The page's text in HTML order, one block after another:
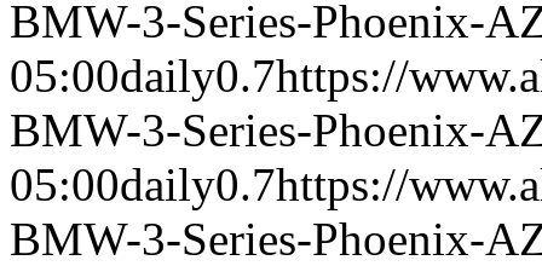
BMW-3-Series-Phoenix-
05:00daily0.7https://
BMW-3-Series-Phoenix-
05:00daily0.7https://
BMW-3-Series-Phoenix-